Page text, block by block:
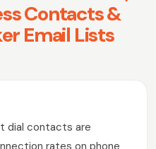
Contacts &
Email Lists
dial contacts are